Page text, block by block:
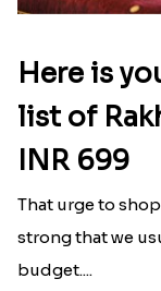
Here is
list of
INR 699
That urge to
strong that we
budget....